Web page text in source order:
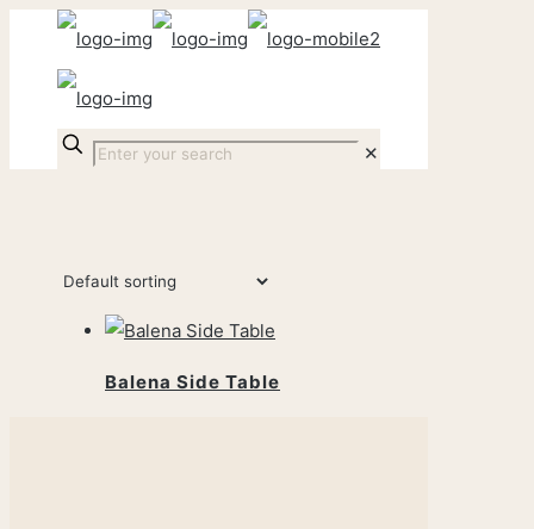
✕
Balena Side Table